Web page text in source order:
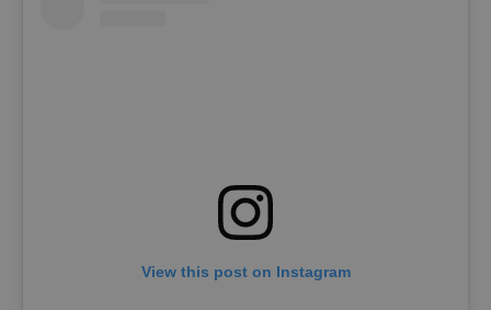
View this post on Instagram